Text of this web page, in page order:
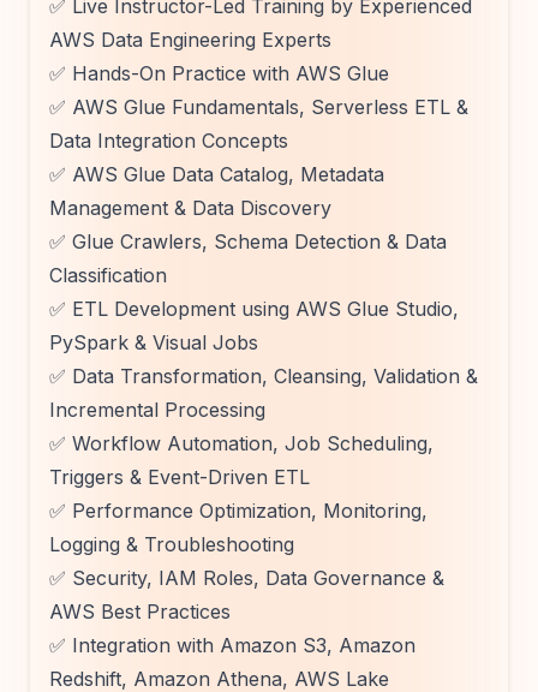
✅ Live Instructor-Led Training by Experienced
AWS Data Engineering Experts
✅ Hands-On Practice with AWS Glue
✅ AWS Glue Fundamentals, Serverless ETL &
Data Integration Concepts
✅ AWS Glue Data Catalog, Metadata
Management & Data Discovery
✅ Glue Crawlers, Schema Detection & Data
Classification
✅ ETL Development using AWS Glue Studio,
PySpark & Visual Jobs
✅ Data Transformation, Cleansing, Validation &
Incremental Processing
✅ Workflow Automation, Job Scheduling,
Triggers & Event-Driven ETL
✅ Performance Optimization, Monitoring,
Logging & Troubleshooting
✅ Security, IAM Roles, Data Governance &
AWS Best Practices
✅ Integration with Amazon S3, Amazon
Redshift, Amazon Athena, AWS Lake